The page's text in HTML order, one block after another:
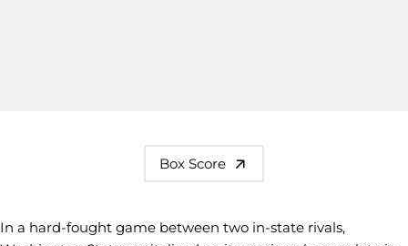
Box Score
In a hard-fought game between two in-state rivals,